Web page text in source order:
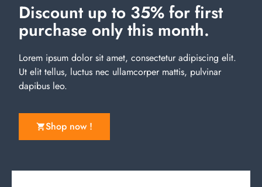
Discount up to 35% for first
purchase only this month.
Lorem ipsum dolor sit amet, consectetur adipiscing elit.
Ut elit tellus, luctus nec ullamcorper mattis, pulvinar
dapibus leo.
Shop now !